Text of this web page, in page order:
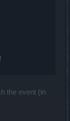
the event (in